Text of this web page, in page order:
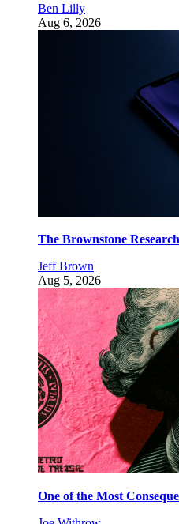
Ben Lilly
Aug 6, 2026
The Brownstone
Jeff Brown
Aug 5, 2026
One of the Most